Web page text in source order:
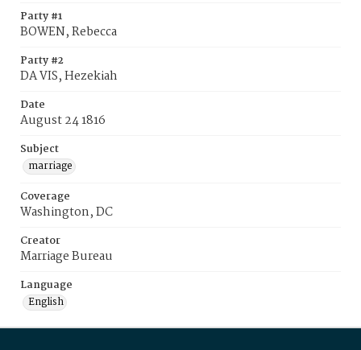
Party #1
BOWEN, Rebecca
Party #2
DA VIS, Hezekiah
Date
August 24 1816
Subject
marriage
Coverage
Washington, DC
Creator
Marriage Bureau
Language
English